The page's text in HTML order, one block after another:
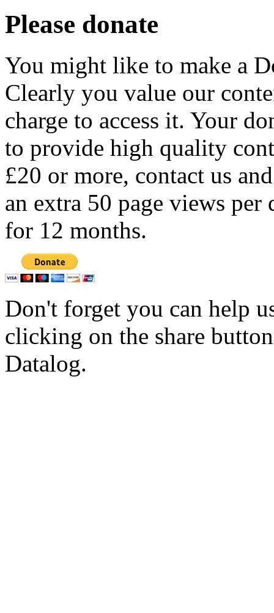
Please donate
You might like to make a
Clearly you value our
charge to access it. Your
to provide high quality
£20 or more, contact us
an extra 50 page views per
for 12 months.
Don't forget you can help
clicking on the share
Datalog.